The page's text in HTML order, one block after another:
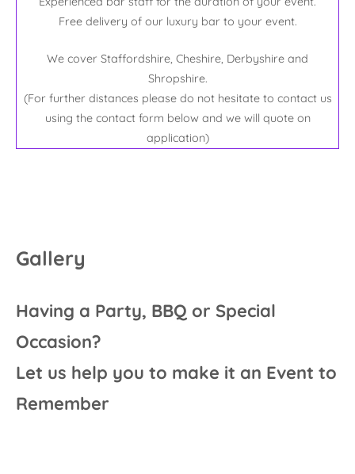
Free delivery of our luxury bar to your event.
We cover Staffordshire, Cheshire, Derbyshire and
Shropshire.
(For further distances please do not hesitate to contact us
using the contact form below and we will quote on
application)
Gallery
Having a Party, BBQ or Special
Occasion?
Let us help you to make it an Event to
Remember